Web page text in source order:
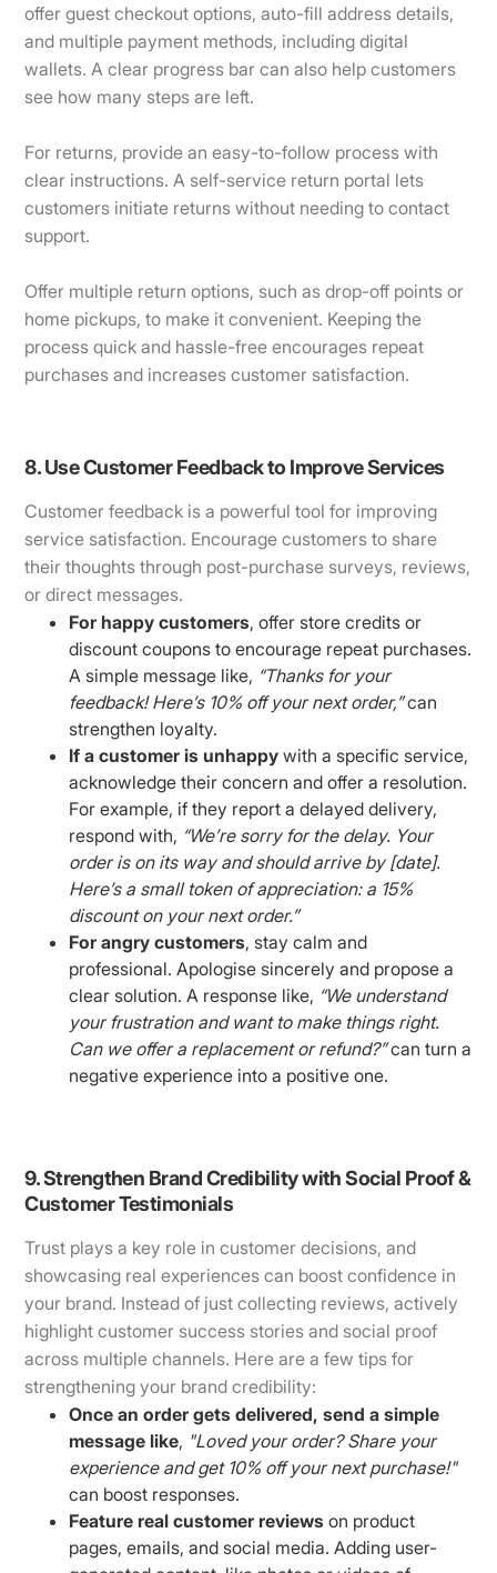
offer guest checkout options, auto-fill address details,
and multiple payment methods, including digital
wallets. A clear progress bar can also help customers
see how many steps are left.
For returns, provide an easy-to-follow process with
clear instructions. A self-service return portal lets
customers initiate returns without needing to contact
support.
Offer multiple return options, such as drop-off points or
home pickups, to make it convenient. Keeping the
process quick and hassle-free encourages repeat
purchases and increases customer satisfaction.
8. Use Customer Feedback to Improve Services
Customer feedback is a powerful tool for improving
service satisfaction. Encourage customers to share
their thoughts through post-purchase surveys, reviews,
or direct messages.
For happy customers, offer store credits or
discount coupons to encourage repeat purchases.
A simple message like, “Thanks for your
feedback! Here’s 10% off your next order,”can
strengthen loyalty.
If a customer is unhappy with a specific service,
acknowledge their concern and offer a resolution.
For example, if they report a delayed delivery,
respond with, “We’re sorry for the delay. Your
order is on its way and should arrive by [date].
Here’s a small token of appreciation: a 15%
discount on your next order.”
For angry customers, stay calm and
professional. Apologise sincerely and propose a
clear solution. A response like, “We understand
your frustration and want to make things right.
Can we offer a replacement or refund?”can turn a
negative experience into a positive one.
9. Strengthen Brand Credibility with Social Proof &
Customer Testimonials
Trust plays a key role in customer decisions, and
showcasing real experiences can boost confidence in
your brand. Instead of just collecting reviews, actively
highlight customer success stories and social proof
across multiple channels. Here are a few tips for
strengthening your brand credibility:
Once an order gets delivered, send a simple
message like, "Loved your order? Share your
experience and get 10% off your next purchase!"
can boost responses.
Feature real customer reviews on product
pages, emails, and social media. Adding user-